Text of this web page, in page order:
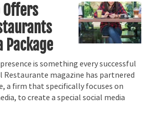
Package
is something every successful
Restaurante magazine has partnered
a firm that specifically focuses on
to create a special social media